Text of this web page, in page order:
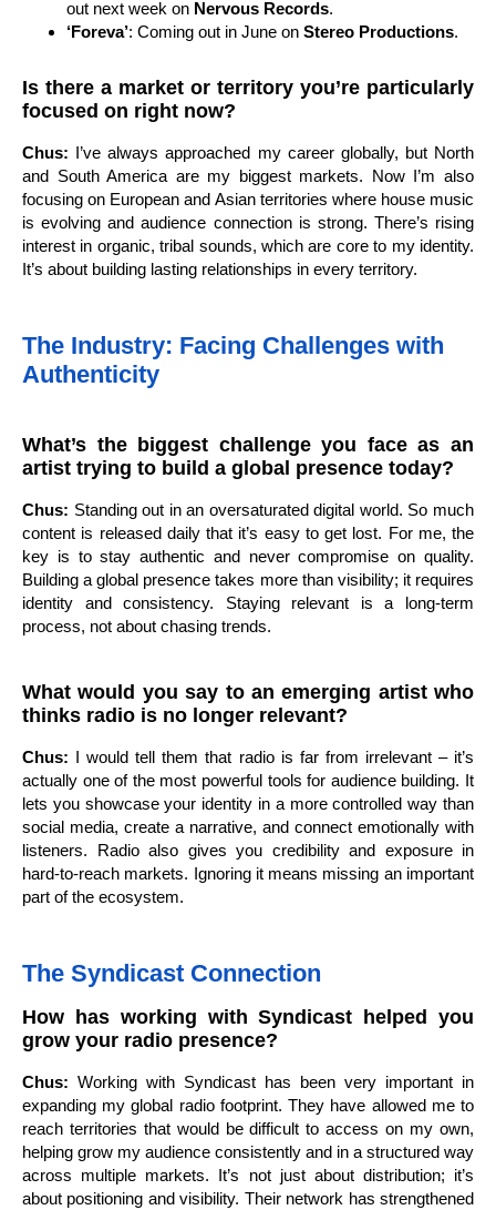
out next week on Nervous Records.
‘Foreva’: Coming out in June on Stereo Productions.
Is there a market or territory you’re particularly
focused on right now?
Chus: I’ve always approached my career globally, but North
and South America are my biggest markets. Now I’m also
focusing on European and Asian territories where house music
is evolving and audience connection is strong. There’s rising
interest in organic, tribal sounds, which are core to my identity.
It’s about building lasting relationships in every territory.
The Industry: Facing Challenges with
Authenticity
What’s the biggest challenge you face as an
artist trying to build a global presence today?
Chus: Standing out in an oversaturated digital world. So much
content is released daily that it’s easy to get lost. For me, the
key is to stay authentic and never compromise on quality.
Building a global presence takes more than visibility; it requires
identity and consistency. Staying relevant is a long-term
process, not about chasing trends.
What would you say to an emerging artist who
thinks radio is no longer relevant?
Chus: I would tell them that radio is far from irrelevant – it’s
actually one of the most powerful tools for audience building. It
lets you showcase your identity in a more controlled way than
social media, create a narrative, and connect emotionally with
listeners. Radio also gives you credibility and exposure in
hard-to-reach markets. Ignoring it means missing an important
part of the ecosystem.
The Syndicast Connection
How has working with Syndicast helped you
grow your radio presence?
Chus: Working with Syndicast has been very important in
expanding my global radio footprint. They have allowed me to
reach territories that would be difficult to access on my own,
helping grow my audience consistently and in a structured way
across multiple markets. It’s not just about distribution; it’s
about positioning and visibility. Their network has strengthened